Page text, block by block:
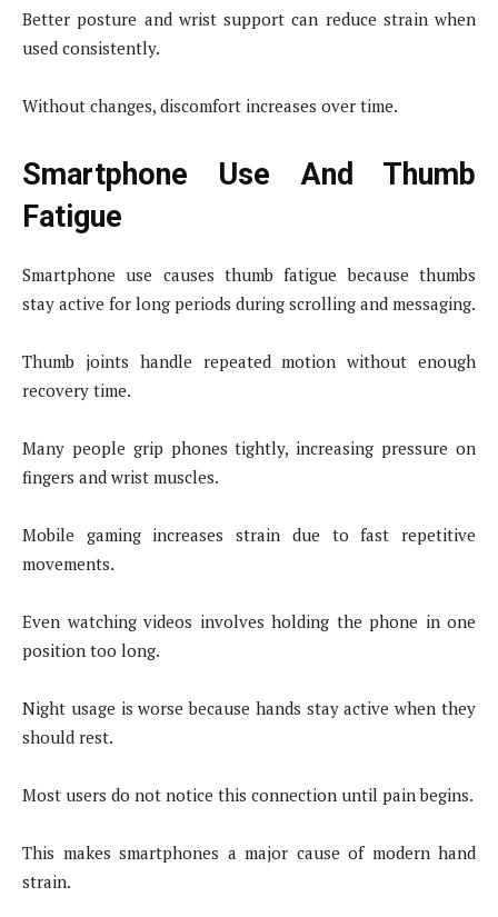
Better posture and wrist support can reduce strain when
used consistently.
Without changes, discomfort increases over time.
Smartphone Use And Thumb
Fatigue
Smartphone use causes thumb fatigue because thumbs
stay active for long periods during scrolling and messaging.
Thumb joints handle repeated motion without enough
recovery time.
Many people grip phones tightly, increasing pressure on
fingers and wrist muscles.
Mobile gaming increases strain due to fast repetitive
movements.
Even watching videos involves holding the phone in one
position too long.
Night usage is worse because hands stay active when they
should rest.
Most users do not notice this connection until pain begins.
This makes smartphones a major cause of modern hand
strain.